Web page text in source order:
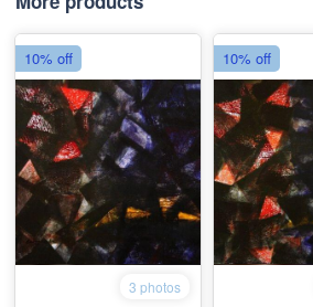
3 photos
10% off 10% off